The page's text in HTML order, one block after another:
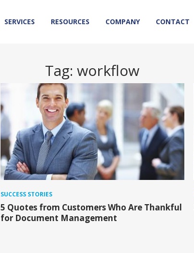
SERVICES RESOURCES COMPANY CONTACT
Tag: workflow
SUCCESS STORIES
5 Quotes from Customers Who Are Thankful
for Document Management